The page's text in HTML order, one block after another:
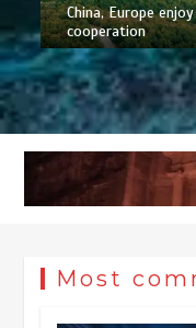
China, Europe
cooperation
Most